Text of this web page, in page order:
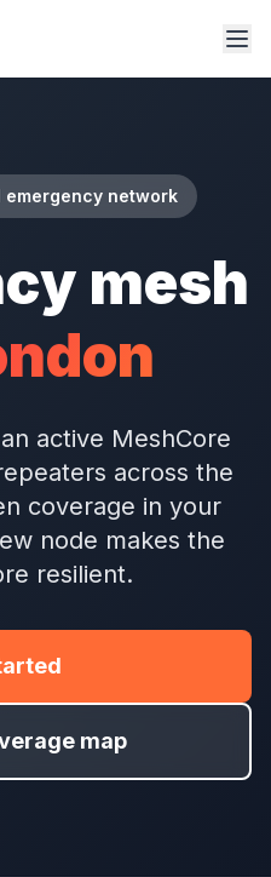
network
mesh
active MeshCore
across the
coverage in your
node makes the
resilient.
map